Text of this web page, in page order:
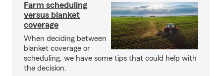
Farm scheduling
versus blanket
coverage
When deciding between
blanket coverage or
scheduling, we have some tips that could help with
the decision.